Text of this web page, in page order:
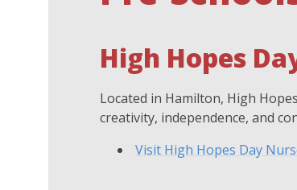
High Hopes
Located in Hamilton, High
creativity, independence, and
Visit High Hopes Day